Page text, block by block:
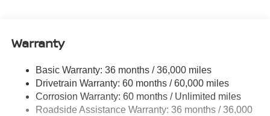
Single Stainless Steel Exhaust
Strut Front Suspension w/Coil Springs
Multi-Link Rear Suspension w/Coil Springs
4-Wheel Disc Brakes w/4-Wheel ABS, Front Vented
Warranty
Basic Warranty: 36 months / 36,000 miles
Drivetrain Warranty: 60 months / 60,000 miles
Corrosion Warranty: 60 months / Unlimited miles
Roadside Assistance Warranty: 36 months / 36,000